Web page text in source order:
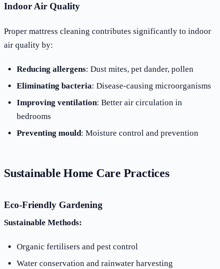
Indoor Air Quality
Proper mattress cleaning contributes significantly to indoor
air quality by:
Reducing allergens: Dust mites, pet dander, pollen
Eliminating bacteria: Disease-causing microorganisms
Improving ventilation: Better air circulation in
bedrooms
Preventing mould: Moisture control and prevention
Sustainable Home Care Practices
Eco-Friendly Gardening
Sustainable Methods:
Organic fertilisers and pest control
Water conservation and rainwater harvesting